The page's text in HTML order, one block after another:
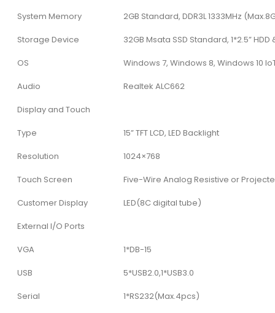
System Memory
2GB Standard, DDR3L 1333MHz
Storage Device
32GB Msata SSD Standard, 1*2.5” HDD
OS
Windows 7, Windows 8, Windows 10
Audio
Realtek ALC662
Display and Touch
Type
15” TFT LCD, LED Backlight
Resolution
1024×768
Touch Screen
Five-Wire Analog Resistive or
Customer Display
LED(8C digital tube)
External I/O Ports
VGA
1*DB-15
USB
5*USB2.0,1*USB3.0
Serial
1*RS232(Max.4pcs)